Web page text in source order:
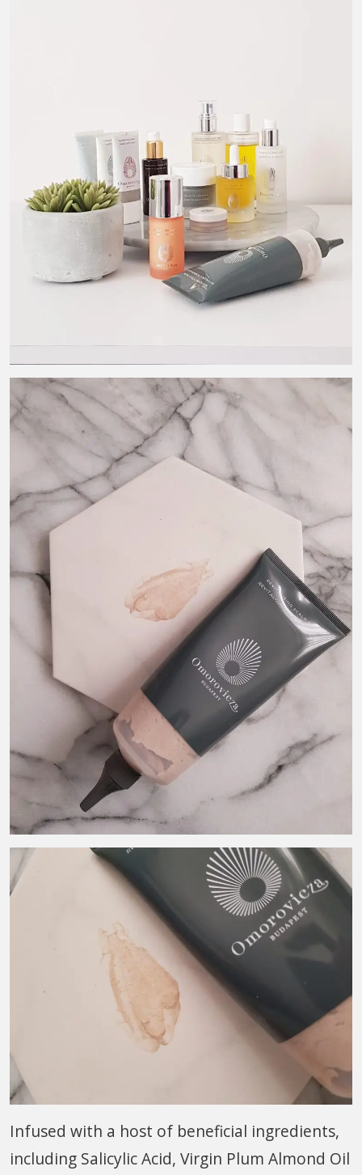
Infused with a host of beneficial ingredients,
including Salicylic Acid, Virgin Plum Almond Oil